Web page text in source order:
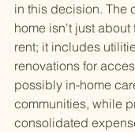
in this decision. The
home isn't just about
rent; it includes
renovations for
possibly in-home
communities, while
consolidated